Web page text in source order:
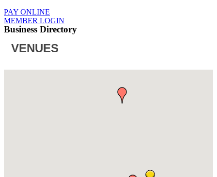
PAY ONLINE
MEMBER LOGIN
Business Directory
VENUES